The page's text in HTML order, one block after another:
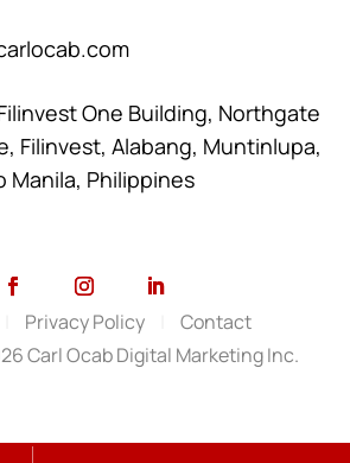
SCHEDULE A VIDEO MEETING
One Building, Northgate
Filinvest, Alabang, Muntinlupa,
Manila, Philippines
Carl Ocab Digital Marketing Inc.
Privacy Policy Contact